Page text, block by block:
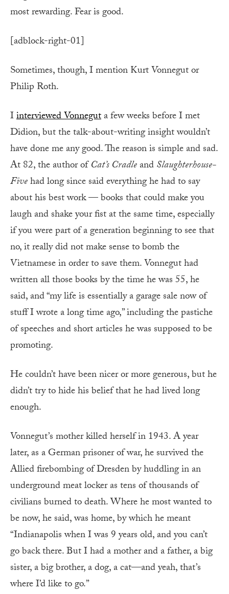
most rewarding. Fear is good.
[adblock-right-01]
Sometimes, though, I mention Kurt Vonnegut or
Philip Roth.
Iinterviewed Vonneguta few weeks before I met
Didion, but the talk-about-writing insight wouldn’t
have done me any good. The reason is simple and sad.
At 82, the author ofCat’s CradleandSlaughterhouse-
Fivehad long since said everything he had to say
about his best work — books that could make you
laugh and shake your fist at the same time, especially
if you were part of a generation beginning to see that
no, it really did not make sense to bomb the
Vietnamese in order to save them. Vonnegut had
written all those books by the time he was 55, he
said, and “my life is essentially a garage sale now of
stuff I wrote a long time ago,” including the pastiche
of speeches and short articles he was supposed to be
promoting.
He couldn’t have been nicer or more generous, but he
didn’t try to hide his belief that he had lived long
enough.
Vonnegut’s mother killed herself in 1943. A year
later, as a German prisoner of war, he survived the
Allied firebombing of Dresden by huddling in an
underground meat locker as tens of thousands of
civilians burned to death. Where he most wanted to
be now, he said, was home, by which he meant
“Indianapolis when I was 9 years old, and you can’t
go back there. But I had a mother and a father, a big
sister, a big brother, a dog, a cat—and yeah, that’s
where I’d like to go.”